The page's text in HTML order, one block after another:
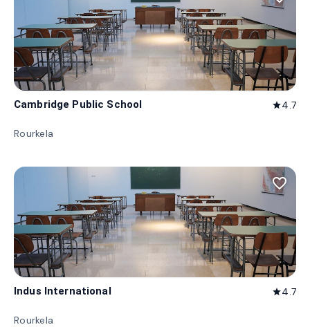
Cambridge Public School star4.7
Rourkela
favorite_border
Indus International star4.7
Rourkela